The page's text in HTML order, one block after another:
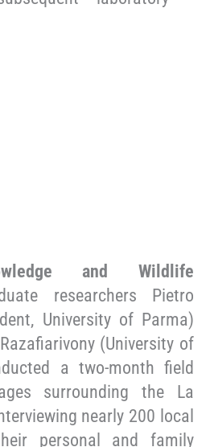
and Wildlife
researchers Pietro
University of Parma)
(University of
a two-month field
surrounding the La
nearly 200 local
personal and family